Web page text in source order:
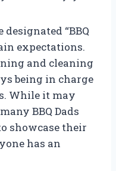
“BBQ
expectations.
and cleaning
being in charge
While it may
BBQ Dads
showcase their
has an